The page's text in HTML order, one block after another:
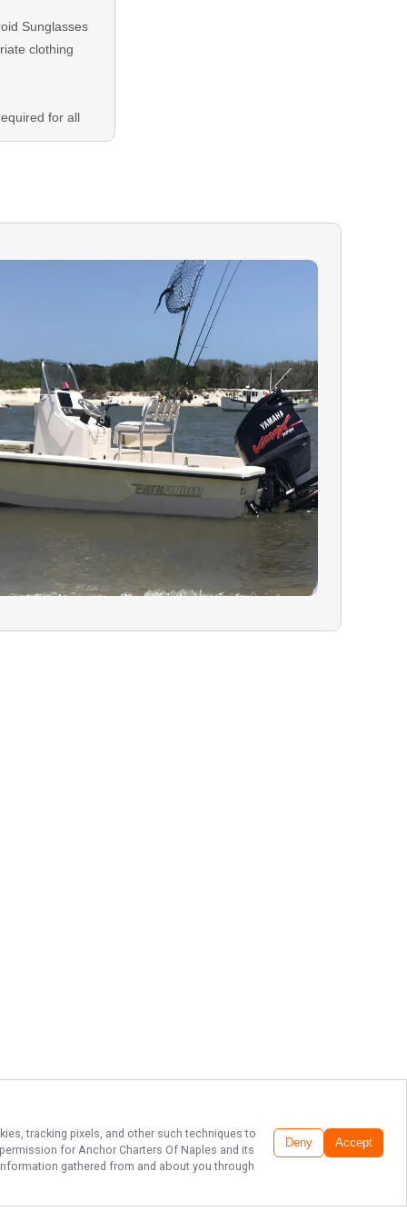
Sunglasses
clothing
for all
at
on your
encouraged
availability.
In the rare
cancel due
or
have the
charter for a
on your
tracking pixels, and other such techniques to
for Anchor Charters Of Naples and its
gathered from and about you through
Deny Accept